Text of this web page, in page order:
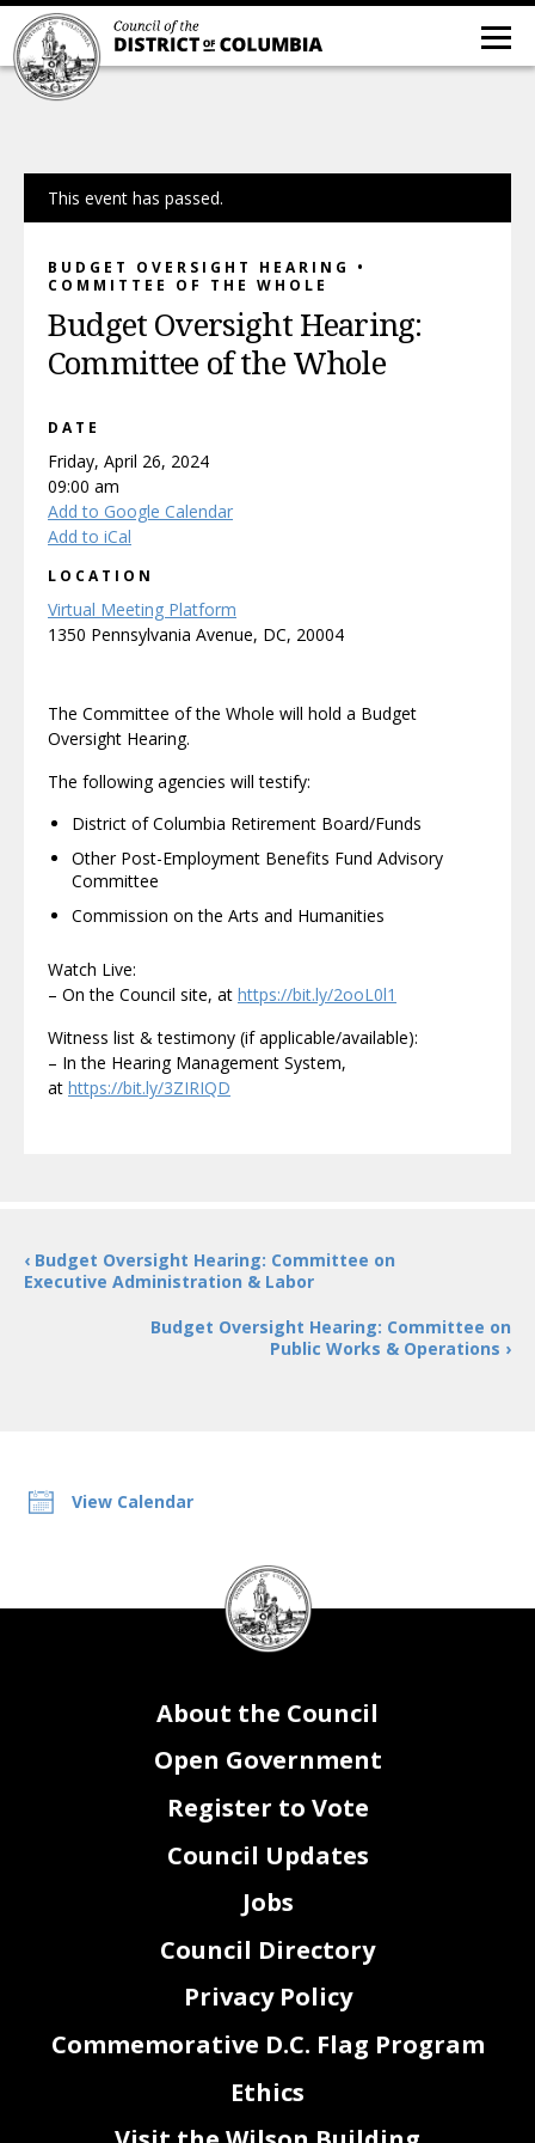
View Calendar
This event has passed.
BUDGET OVERSIGHT HEARING •
COMMITTEE OF THE WHOLE
Budget Oversight Hearing:
Committee of the Whole
DATE
Friday, April 26, 2024
09:00 am
Add to Google Calendar
Add to iCal
LOCATION
Virtual Meeting Platform
1350 Pennsylvania Avenue, DC, 20004
The Committee of the Whole will hold a Budget
Oversight Hearing.
The following agencies will testify:
District of Columbia Retirement Board/Funds
Other Post-Employment Benefits Fund Advisory
Committee
Commission on the Arts and Humanities
Watch Live:
– On the Council site, at https://bit.ly/2ooL0l1
Witness list & testimony (if applicable/available):
– In the Hearing Management System,
at https://bit.ly/3ZIRIQD
‹ Budget Oversight Hearing: Committee on
Executive Administration & Labor
Budget Oversight Hearing: Committee on
Public Works & Operations ›
DC
Council
seal
About the Council
Open Government
Register to Vote
Council Updates
Jobs
Council Directory
Privacy Policy
Commemorative D.C. Flag Program
Ethics